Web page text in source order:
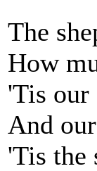
The
How
'Tis our
And
'Tis the